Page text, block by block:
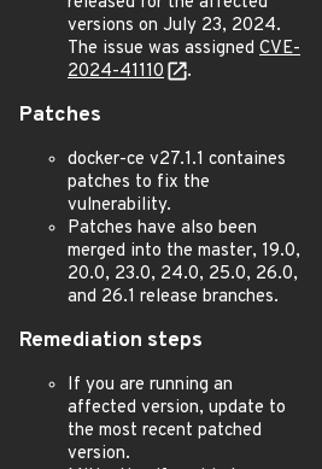
versions on July 23, 2024.
The issue was assigned CVE-
2024-41110
.
Patches
docker-ce v27.1.1 containes
patches to fix the
vulnerability.
Patches have also been
merged into the master, 19.0,
20.0, 23.0, 24.0, 25.0, 26.0,
and 26.1 release branches.
Remediation steps
If you are running an
affected version, update to
the most recent patched
version.